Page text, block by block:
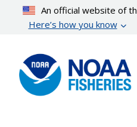
content
An official website of
Here’s how you know